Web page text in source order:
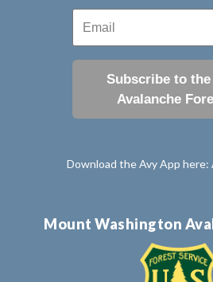
Subscribe to
Avalanche
Download the Avy App here:
Mount Washington